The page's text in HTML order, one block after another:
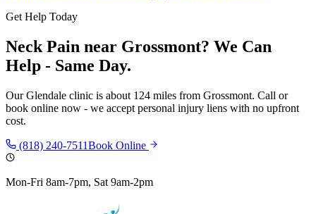
Get Help Today
Neck Pain near Grossmont? We Can
Help - Same Day.
OurGlendale clinic is about 124 miles from Grossmont. Call or
book online now - we accept personal injury liens with no upfront
cost.
(818) 240-7511Book Online
Mon-Fri 8am-7pm, Sat 9am-2pm